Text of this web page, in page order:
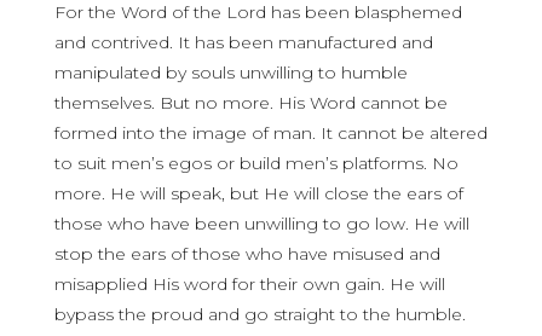
For the Word of the Lord has been blasphemed
and contrived. It has been manufactured and
manipulated by souls unwilling to humble
themselves. But no more. His Word cannot be
formed into the image of man. It cannot be altered
to suit men’s egos or build men’s platforms. No
more. He will speak, but He will close the ears of
those who have been unwilling to go low. He will
stop the ears of those who have misused and
misapplied His word for their own gain. He will
bypass the proud and go straight to the humble.